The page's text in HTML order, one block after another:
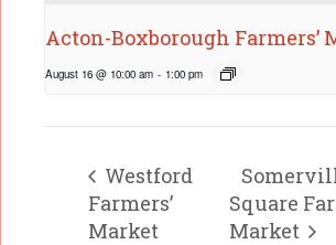
Acton-Boxborough Farmers’
August 16 @ 10:00 am - 1:00 pm
Westford
Farmers’
Market
Square
Market